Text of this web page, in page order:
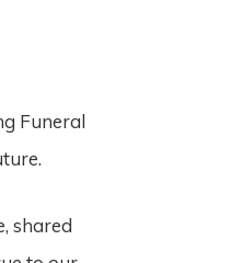
Funeral
shared